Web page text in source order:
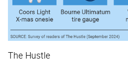
The Hustle